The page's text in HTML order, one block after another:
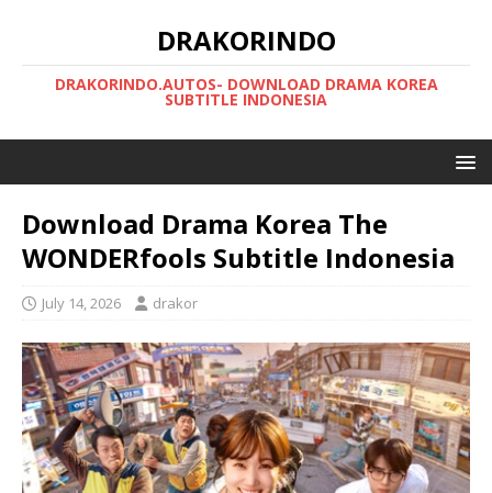
DRAKORINDO
DRAKORINDO.AUTOS- DOWNLOAD DRAMA KOREA
SUBTITLE INDONESIA
Download Drama Korea The
WONDERfools Subtitle Indonesia
July 14, 2026 drakor